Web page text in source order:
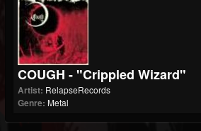
COUGH - "Crippled Wizard"
Artist: RelapseRecords
Genre: Metal